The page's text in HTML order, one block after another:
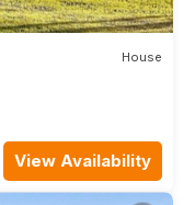
House
View Availability